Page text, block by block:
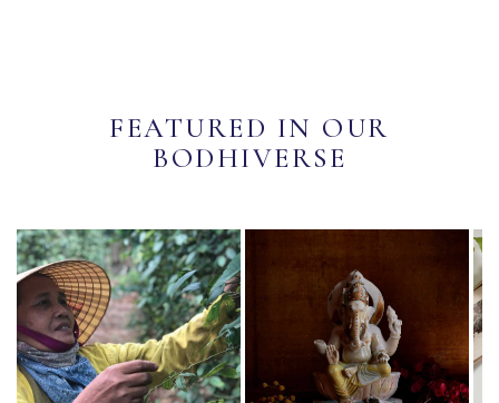
FEATURED IN OUR
BODHIVERSE